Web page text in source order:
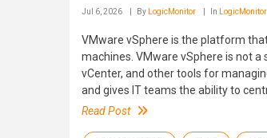
Jul 6, 2026 By LogicMonitor In LogicMonitor
VMware vSphere is the platform
machines. VMware vSphere is not
vCenter, and other tools for
and gives IT teams the ability to
Read Post